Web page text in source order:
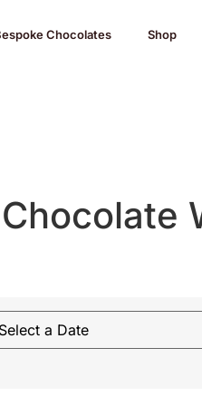
Chocolates Shop